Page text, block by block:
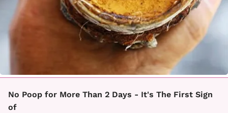
No Poop for More Than 2 Days - It's The First Sign
of